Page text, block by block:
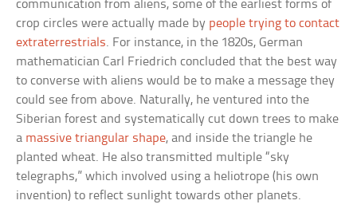
communication from aliens, some of the earliest forms of
crop circles were actually made by people trying to contact
extraterrestrials. For instance, in the 1820s, German
mathematician Carl Friedrich concluded that the best way
to converse with aliens would be to make a message they
could see from above. Naturally, he ventured into the
Siberian forest and systematically cut down trees to make
a massive triangular shape, and inside the triangle he
planted wheat. He also transmitted multiple “sky
telegraphs,” which involved using a heliotrope (his own
invention) to reflect sunlight towards other planets.